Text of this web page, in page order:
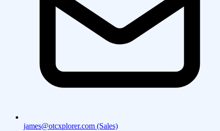
james@otcxplorer.com (Sales)